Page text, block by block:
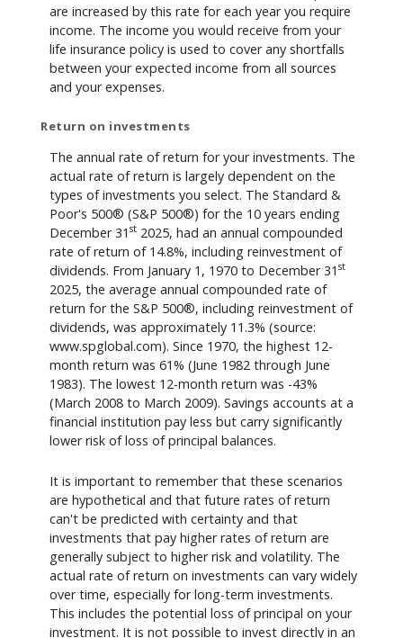
are increased by this rate for each year you require
income. The income you would receive from your
life insurance policy is used to cover any shortfalls
between your expected income from all sources
and your expenses.
Return on investments
The annual rate of return for your investments. The
actual rate of return is largely dependent on the
types of investments you select. The Standard &
Poor's 500® (S&P 500®) for the 10 years ending
December 31 st 2025, had an annual compounded
rate of return of 14.8%, including reinvestment of
dividends. From January 1, 1970 to December 31 st
2025, the average annual compounded rate of
return for the S&P 500®, including reinvestment of
dividends, was approximately 11.3% (source:
www.spglobal.com). Since 1970, the highest 12-
month return was 61% (June 1982 through June
1983). The lowest 12-month return was -43%
(March 2008 to March 2009). Savings accounts at a
financial institution pay less but carry significantly
lower risk of loss of principal balances.
It is important to remember that these scenarios
are hypothetical and that future rates of return
can't be predicted with certainty and that
investments that pay higher rates of return are
generally subject to higher risk and volatility. The
actual rate of return on investments can vary widely
over time, especially for long-term investments.
This includes the potential loss of principal on your
investment. It is not possible to invest directly in an